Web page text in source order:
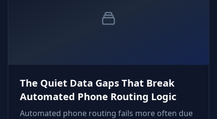
The Quiet Data Gaps That Break
Automated Phone Routing Logic
Automated phone routing fails more often due